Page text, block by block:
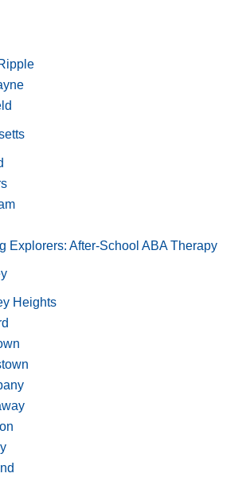
Explorers: After-School ABA Therapy
Heights